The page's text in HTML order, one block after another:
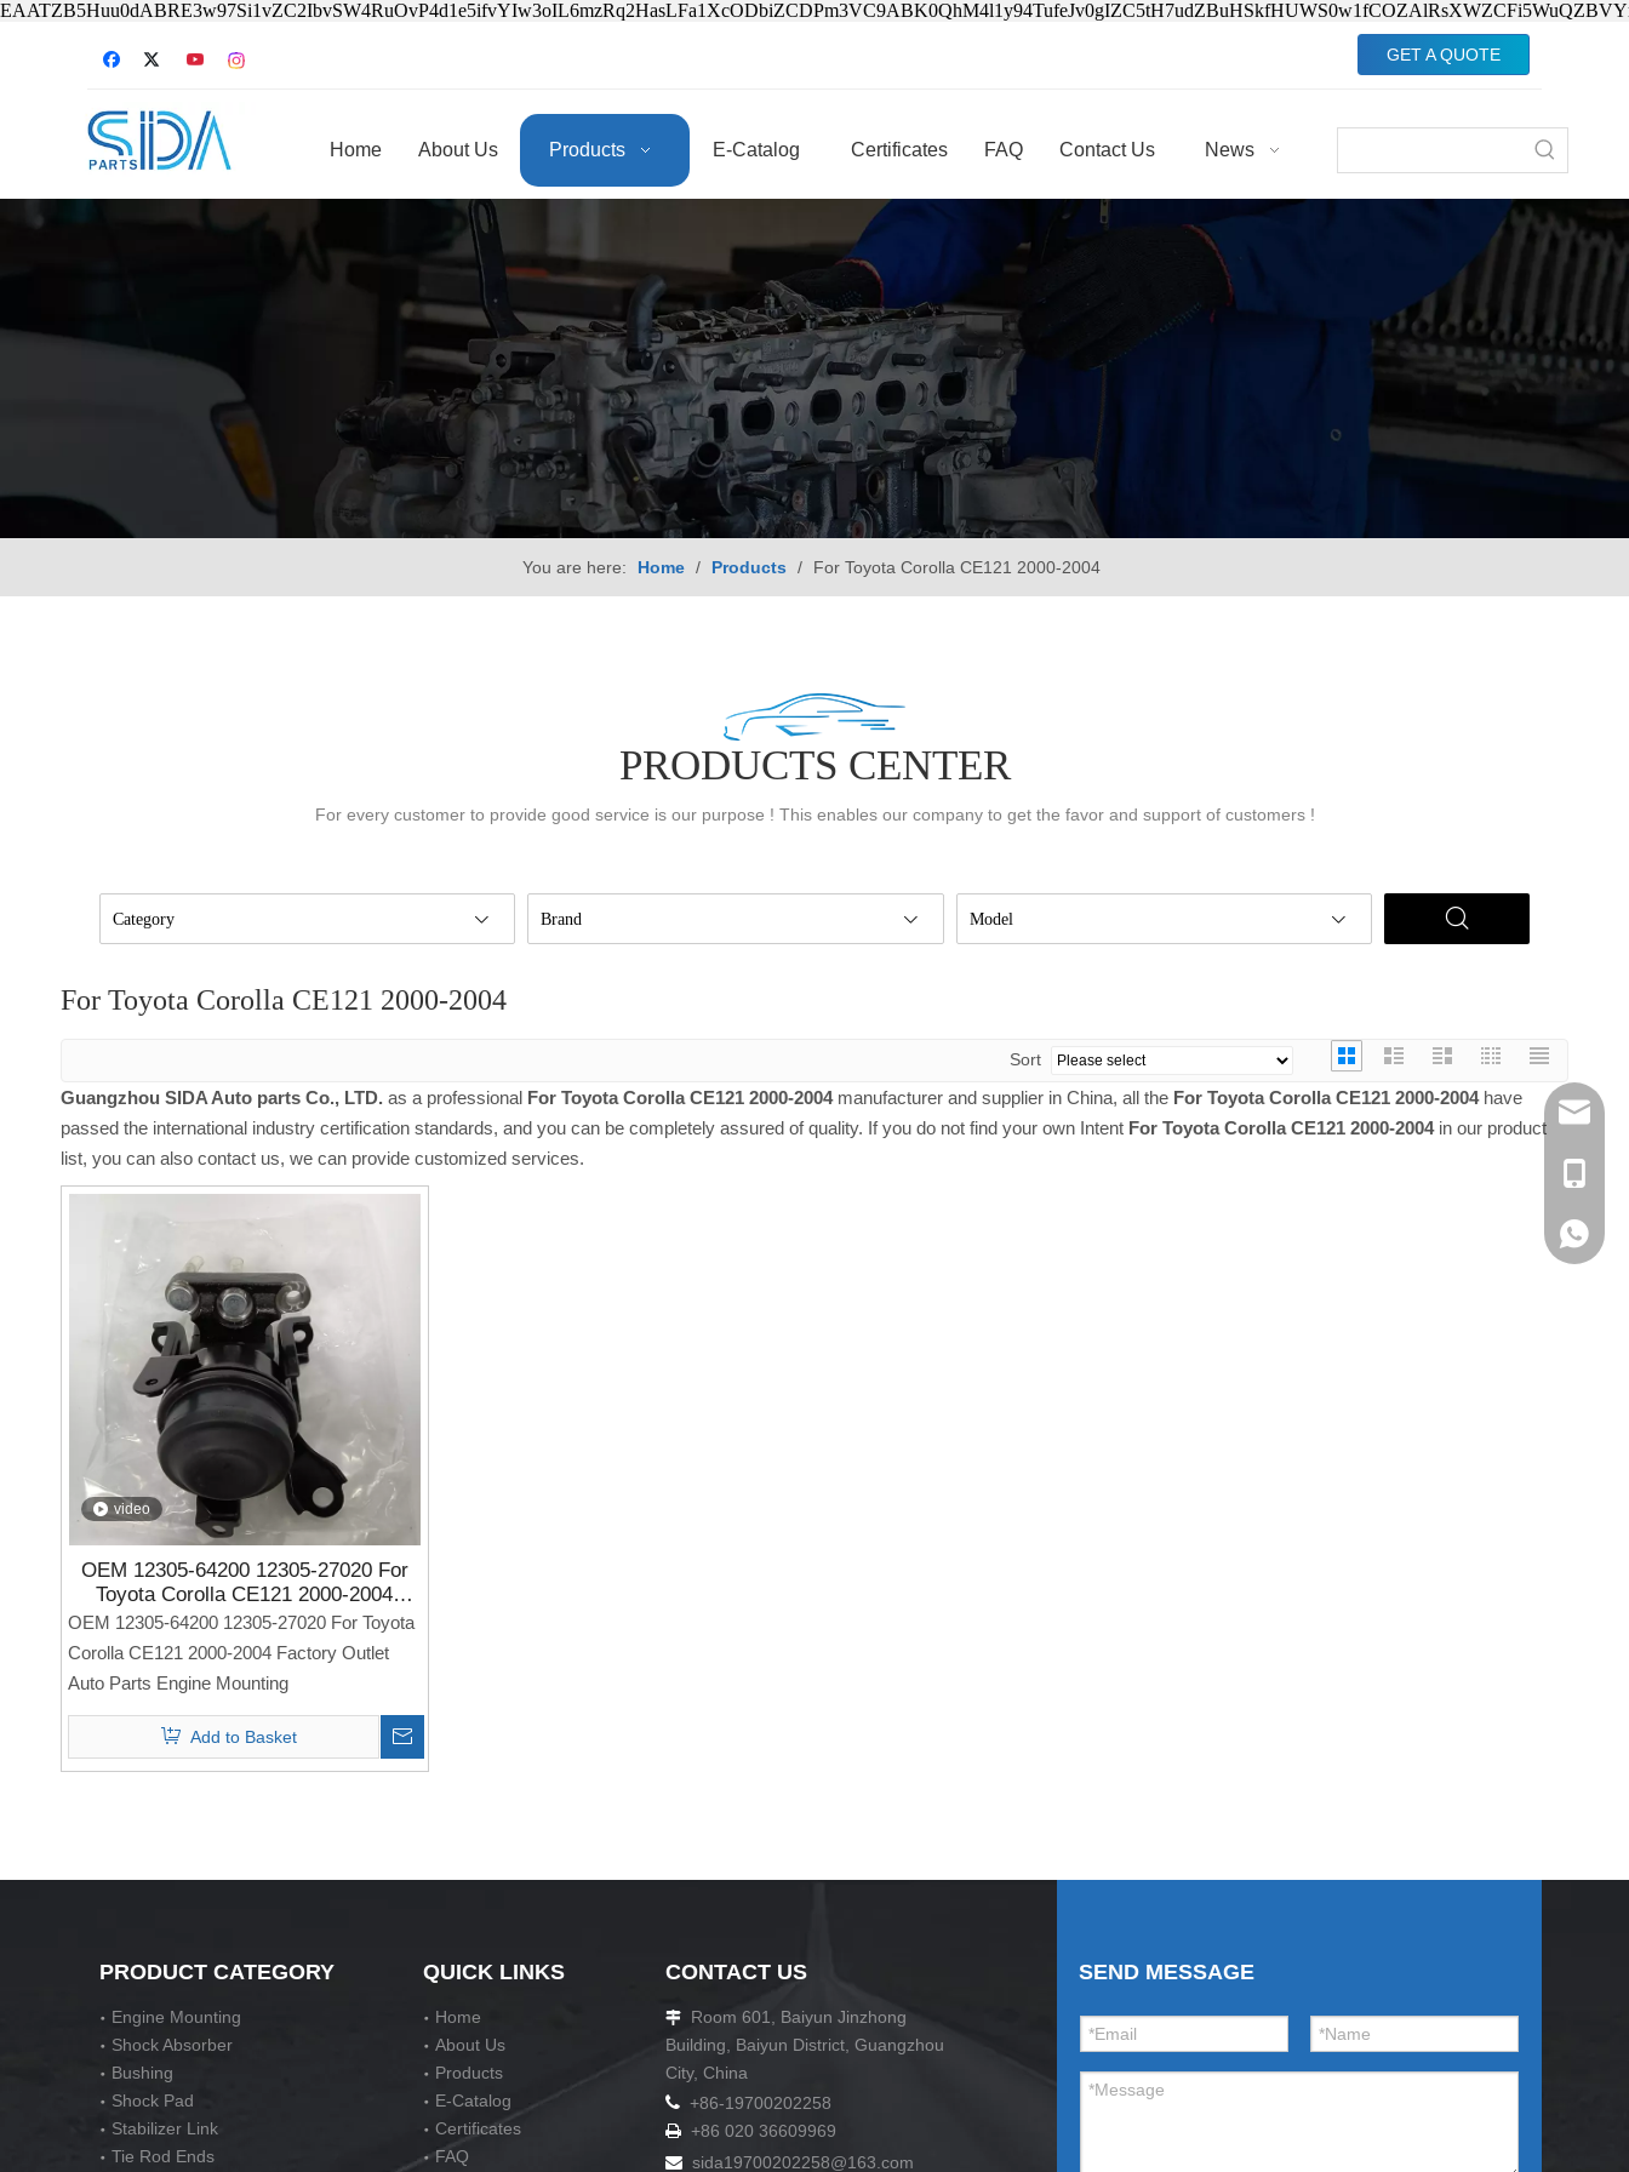
GET A QUOTE
Home About Us Products E-Catalog Certificates FAQ Contact Us News
You are here: Home / Products / For Toyota Corolla CE121 2000-2004
PRODUCTS CENTER
For every customer to provide good service is our purpose ! This enables our company to get the favor and support of customers !
Category Brand Model
For Toyota Corolla CE121 2000-2004
Sort
Guangzhou SIDA Auto parts Co., LTD. as a professional For Toyota Corolla CE121 2000-2004manufacturer and supplier in China, all the For Toyota Corolla CE121 2000-2004have
passed the international industry certification standards, and you can be completely assured of quality. If you do not find your own Intent For Toyota Corolla CE121 2000-2004in our product
list, you can also contact us, we can provide customized services.
video
OEM 12305-64200 12305-27020 For
Toyota Corolla CE121 2000-2004
Factory Outlet Auto Parts Engine
Mounting
OEM 12305-64200 12305-27020 For Toyota
Corolla CE121 2000-2004 Factory Outlet
Auto Parts Engine Mounting
Add to Basket
PRODUCT CATEGORY
Engine Mounting
Shock Absorber
Bushing
Shock Pad
Stabilizer Link
Tie Rod Ends
QUICK LINKS
Home
About Us
Products
E-Catalog
Certificates
FAQ
CONTACT US

Room 601, Baiyun Jinzhong
Building, Baiyun District, Guangzhou
City, China
+86-19700202258
 +86 020 36609969
sida19700202258@163.com
E-MAIL
SEND MESSAGE